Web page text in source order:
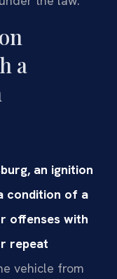
a
an ignition
condition of a
offenses with
repeat
vehicle from